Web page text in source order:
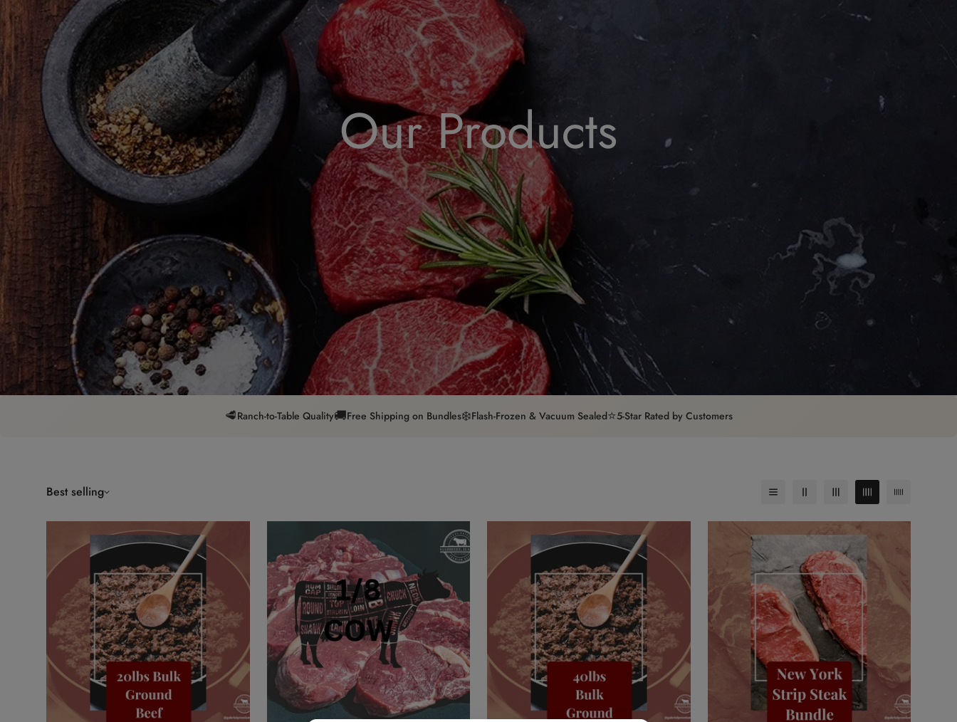
Our Products
🥩Ranch-to-Table Quality🚚Free Shipping on Bundles❄️Flash-Frozen & Vacuum Sealed⭐5-Star Rated by Customers
Best selling